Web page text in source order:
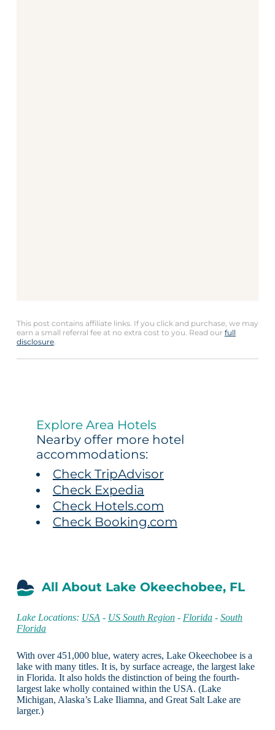
This post contains affiliate links. If you click and purchase, we may
earn a small referral fee at no extra cost to you. Read our full
disclosure.
Explore Area Hotels
Nearby offer more hotel
accommodations:
Check TripAdvisor
Check Expedia
Check Hotels.com
Check Booking.com
All About Lake Okeechobee, FL
Lake Locations: USA - US South Region- Florida- South
Florida
With over 451,000 blue, watery acres, Lake Okeechobee is a
lake with many titles. It is, by surface acreage, the largest lake
in Florida. It also holds the distinction of being the fourth-
largest lake wholly contained within the USA. (Lake
Michigan, Alaska’s Lake Iliamna, and Great Salt Lake are
larger.)